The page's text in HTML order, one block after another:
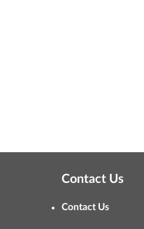
Contact Us
Contact Us